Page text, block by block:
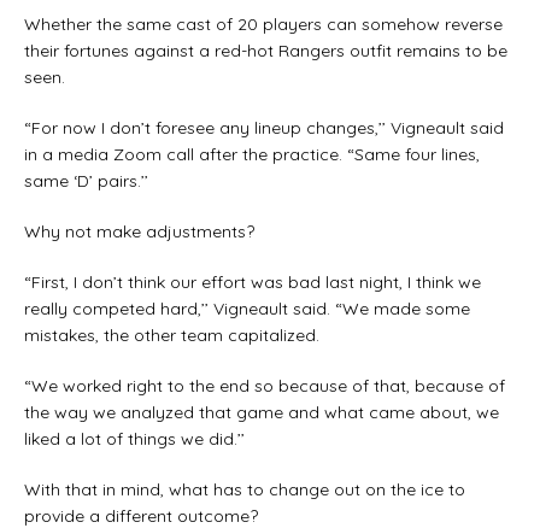
Whether the same cast of 20 players can somehow reverse
their fortunes against a red-hot Rangers outfit remains to be
seen.
“For now I don’t foresee any lineup changes,’’ Vigneault said
in a media Zoom call after the practice. “Same four lines,
same ‘D’ pairs.’’
Why not make adjustments?
“First, I don’t think our effort was bad last night, I think we
really competed hard,’’ Vigneault said. “We made some
mistakes, the other team capitalized.
“We worked right to the end so because of that, because of
the way we analyzed that game and what came about, we
liked a lot of things we did.’’
With that in mind, what has to change out on the ice to
provide a different outcome?